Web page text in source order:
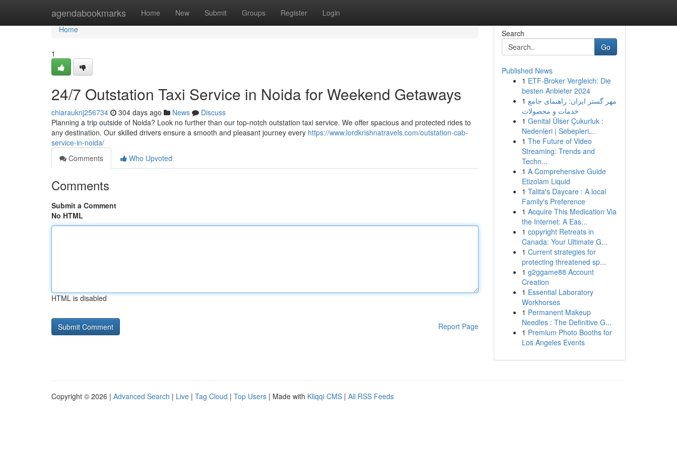
agendabookmarks Home New Submit Groups Register Login
Home
Home
1
24/7 Outstation Taxi Service in Noida for Weekend Getaways
chiarauknj256734 304 days ago News
Discuss
Planning a trip outside of Noida? Look no further than our top-notch outstation taxi service. We offer spacious and protected rides to
any destination. Our skilled drivers ensure a smooth and pleasant journey every https://www.lordkrishnatravels.com/outstation-cab-
service-in-noida/
Comments
Who Upvoted
Comments
Submit a Comment
No HTML
HTML is disabled
Report Page
Search
Go
Published News
1 ETF-Broker Vergleich: Die
besten Anbieter 2024
1 مهر گستر ایران: راهنمای جامع
خدمات و محصولات
1 Genital Ülser Çukurluk :
Nedenleri | Sebepleri...
1 The Future of Video
Streaming: Trends and
Techn...
1 A Comprehensive Guide
Etizolam Liquid
1 Talita's Daycare : A local
Family's Preference
1 Acquire This Medication Via
the Internet: A Eas...
1 copyright Retreats in
Canada: Your Ultimate G...
1 Current strategies for
protecting threatened sp...
1 g2ggame88 Account
Creation
1 Essential Laboratory
Workhorses
1 Permanent Makeup
Needles : The Definitive G...
1 Premium Photo Booths for
Los Angeles Events
Copyright © 2026 | Advanced Search | Live | Tag Cloud | Top Users | Made with Kliqqi CMS | All RSS Feeds